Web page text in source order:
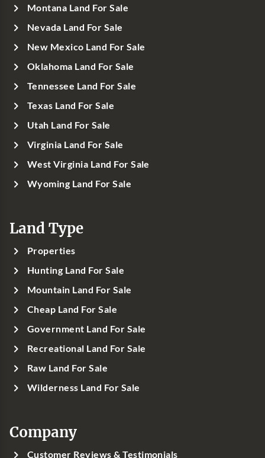
Montana Land For Sale
Nevada Land For Sale
New Mexico Land For Sale
Oklahoma Land For Sale
Tennessee Land For Sale
Texas Land For Sale
Utah Land For Sale
Virginia Land For Sale
West Virginia Land For Sale
Wyoming Land For Sale
Land Type
Properties
Hunting Land For Sale
Mountain Land For Sale
Cheap Land For Sale
Government Land For Sale
Recreational Land For Sale
Raw Land For Sale
Wilderness Land For Sale
Company
Customer Reviews & Testimonials